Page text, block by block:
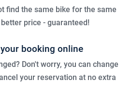
find the same bike for the same
price - guaranteed!
booking online
Don't worry, you can change
your reservation at no extra